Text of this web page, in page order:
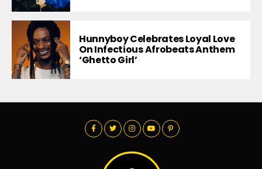
Hunnyboy Celebrates Loyal Love
On Infectious Afrobeats Anthem
‘Ghetto Girl’